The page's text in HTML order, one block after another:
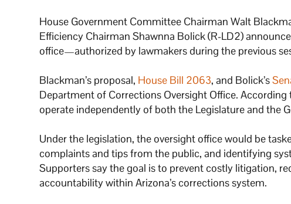
House Government Committee Chairman Walt
Efficiency Chairman Shawnna Bolick (R-LD2)
office—authorized by lawmakers during the previous
Blackman’s proposal, House Bill 2063, and Bolick’s
Department of Corrections Oversight Office.
operate independently of both the Legislature and the
Under the legislation, the oversight office would be
complaints and tips from the public, and identifying
Supporters say the goal is to prevent costly litigation,
accountability within Arizona’s corrections system.